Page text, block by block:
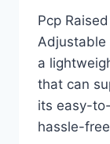
Pcp
Adjustable
a
that can
its easy-
hassle-